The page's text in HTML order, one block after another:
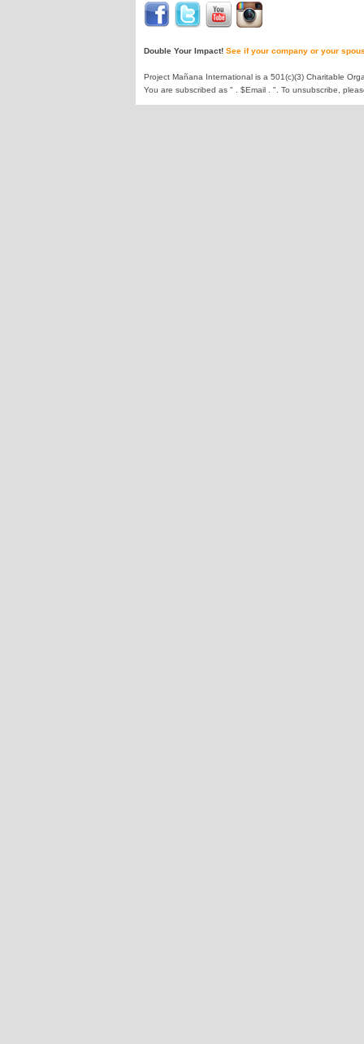
Double Your Impact! See if your company or your
Project Mañana International is a 501(c)(3) Charitable
You are subscribed as " . $Email . ". To unsubscribe,